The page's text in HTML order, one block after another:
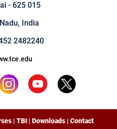
- 625 015
India
2482240
| TBI | Downloads | Contact